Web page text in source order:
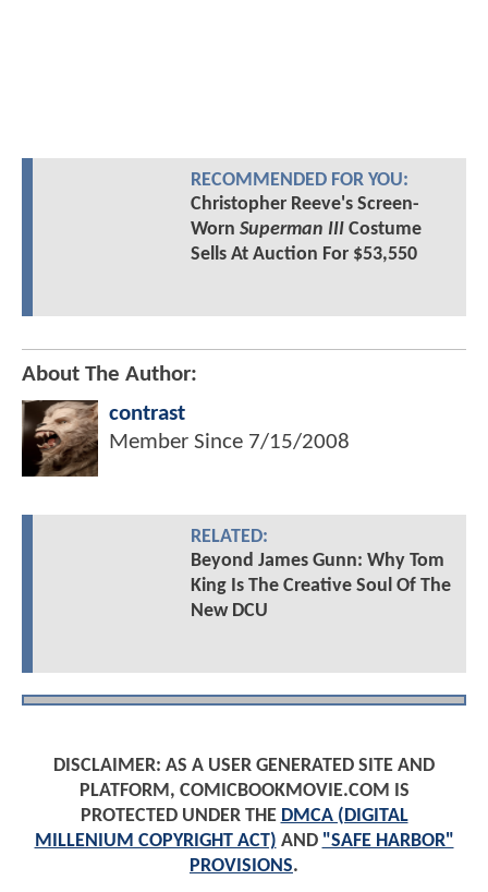
RECOMMENDED FOR YOU:
Christopher Reeve's Screen-
Worn Superman IIICostume
Sells At Auction For $53,550
About The Author:
contrast
Member Since 7/15/2008
RELATED:
Beyond James Gunn: Why Tom
King Is The Creative Soul Of The
New DCU
DISCLAIMER: AS A USER GENERATED SITE AND
PLATFORM, COMICBOOKMOVIE.COM IS
PROTECTED UNDER THE DMCA (DIGITAL
MILLENIUM COPYRIGHT ACT) AND "SAFE HARBOR"
PROVISIONS.